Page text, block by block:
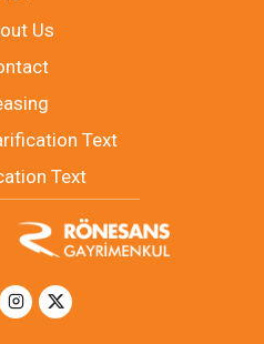
Us
Text
Text